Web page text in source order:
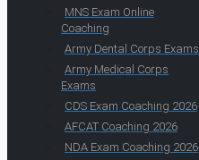
MNS Exam Online
Coaching
Army Dental Corps Exams
Army Medical Corps
Exams
CDS Exam Coaching 2026
AFCAT Coaching 2026
NDA Exam Coaching 2026